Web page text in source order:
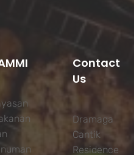
Contact
Us
Dramaga
Cantik
Residence